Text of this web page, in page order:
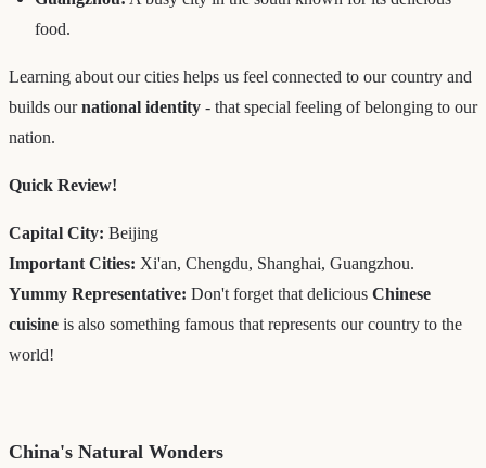
food.
Learning about our cities helps us feel connected to our country and
builds ournational identity - that special feeling of belonging to our
nation.
Quick Review!
Capital City: Beijing
Important Cities: Xi'an, Chengdu, Shanghai, Guangzhou.
Yummy Representative: Don't forget that delicious Chinese
cuisine is also something famous that represents our country to the
world!
China's Natural Wonders